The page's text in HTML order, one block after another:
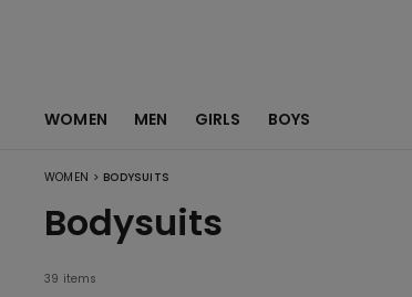
WOMEN MEN GIRLS BOYS
WOMEN > BODYSUITS
Bodysuits
39 items